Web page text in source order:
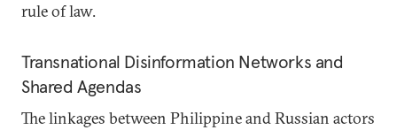
rule of law.
Transnational Disinformation Networks and
Shared Agendas
The linkages between Philippine and Russian actors